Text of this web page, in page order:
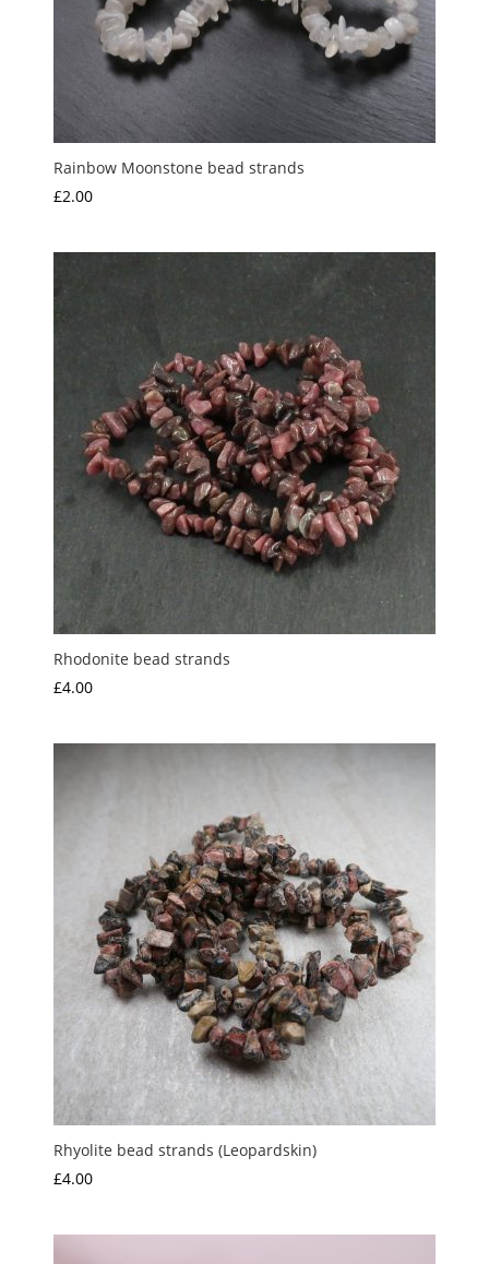
Rainbow Moonstone bead strands
£2.00
Rhodonite bead strands
£4.00
Rhyolite bead strands (Leopardskin)
£4.00